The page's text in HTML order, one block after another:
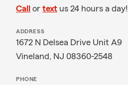
Call or text us 24 hours a day!
ADDRESS
1672 N Delsea Drive Unit A9
Vineland, NJ 08360-2548
PHONE